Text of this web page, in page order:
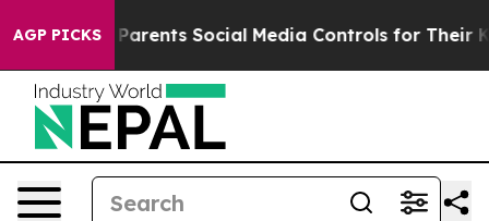
AGP PICKS
Social Media Controls for Their Kids. Should the